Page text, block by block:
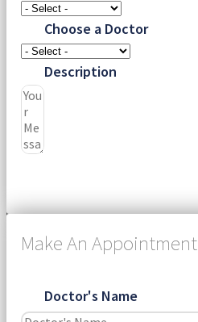
Choose a Doctor
Description
Make An Appointment
Doctor's Name